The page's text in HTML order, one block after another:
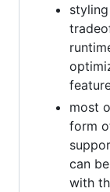
most
form
can
with